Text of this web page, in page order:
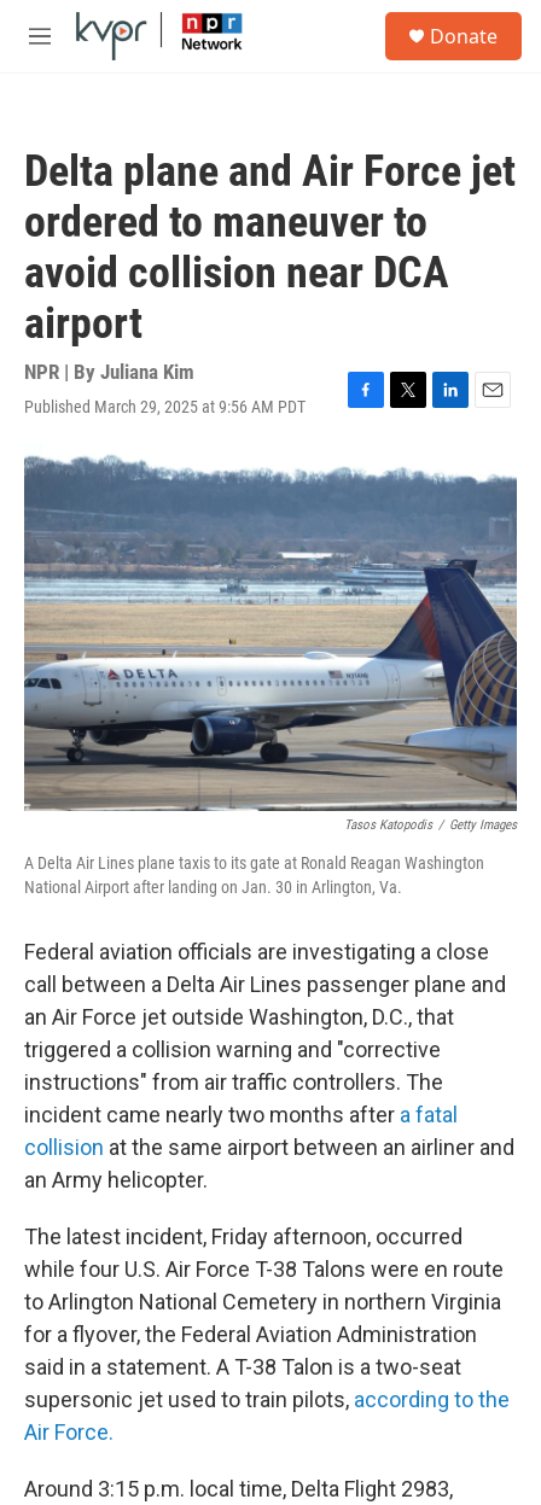
Skip to main content
M
Donate
Delta plane and Air Force jet
ordered to maneuver to
avoid collision near DCA
airport
NPR | By Juliana Kim
Published March 29, 2025 at 9:56 AM PDT
F
c
e
o
k
T
t
r
L
k
I
n
E
i
Tasos Katopodis / Getty Images
A Delta Air Lines plane taxis to its gate at Ronald Reagan Washington
National Airport after landing on Jan. 30 in Arlington, Va.
Federal aviation officials are investigating a close
call between a Delta Air Lines passenger plane and
an Air Force jet outside Washington, D.C., that
triggered a collision warning and "corrective
instructions" from air traffic controllers. The
incident came nearly two months after a fatal
collision at the same airport between an airliner and
an Army helicopter.
The latest incident, Friday afternoon, occurred
while four U.S. Air Force T-38 Talons were en route
to Arlington National Cemetery in northern Virginia
for a flyover, the Federal Aviation Administration
said in a statement. A T-38 Talon is a two-seat
supersonic jet used to train pilots, according to the
Air Force.
Around 3:15 p.m. local time, Delta Flight 2983,